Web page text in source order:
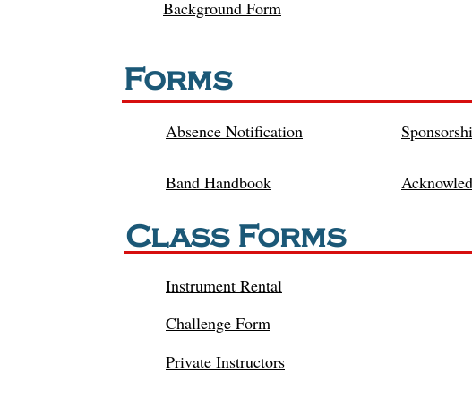
Background Form
Forms
Absence Notification
Band Handbook
Class Forms
Instrument Rental
Challenge Form
Private Instructors